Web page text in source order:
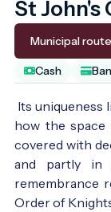
St
Municipal
Cash
Its uniqueness
how the
covered with
and partly in
remembrance
Order of